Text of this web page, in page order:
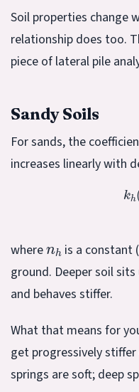
Soil properties change
relationship does too.
piece of lateral pile
Sandy Soils
For sands, the
increases linearly with
k
where is a constant
ground. Deeper soil
and behaves stiffer.
What that means for
get progressively
springs are soft; deep